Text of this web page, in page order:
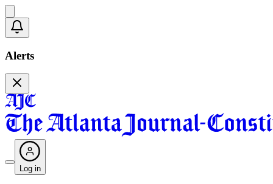
Alerts
Log in